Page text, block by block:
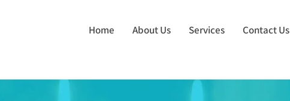
Home About Us Services Contact Us